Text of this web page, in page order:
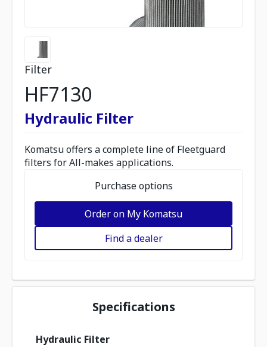
Filter
HF7130
Hydraulic Filter
Komatsu offers a complete line of Fleetguard
filters for All-makes applications.
Purchase options
Order on My Komatsu
Find a dealer
Specifications
Hydraulic Filter